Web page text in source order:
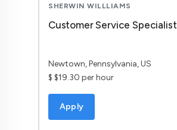
SHERWIN WILLLIAMS
Customer Service Specialist
Newtown, Pennsylvania, US
$ $19.30 per hour
Apply